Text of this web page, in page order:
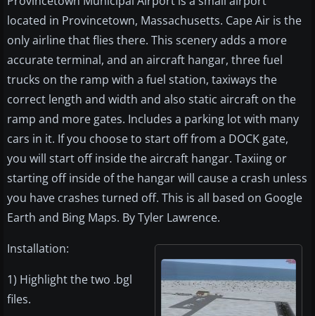
located in Provincetown, Massachusetts. Cape Air is the
only airline that flies there. This scenery adds a more
accurate terminal, and an aircraft hangar, three fuel
trucks on the ramp with a fuel station, taxiways the
correct length and width and also static aircraft on the
ramp and more gates. Includes a parking lot with many
cars in it. If you choose to start off from a DOCK gate,
you will start off inside the aircraft hangar. Taxiing or
starting off inside of the hangar will cause a crash unless
you have crashes turned off. This is all based on Google
Earth and Bing Maps. By Tyler Lawrence.
Installation:
1) Highlight the two .bgl
files.